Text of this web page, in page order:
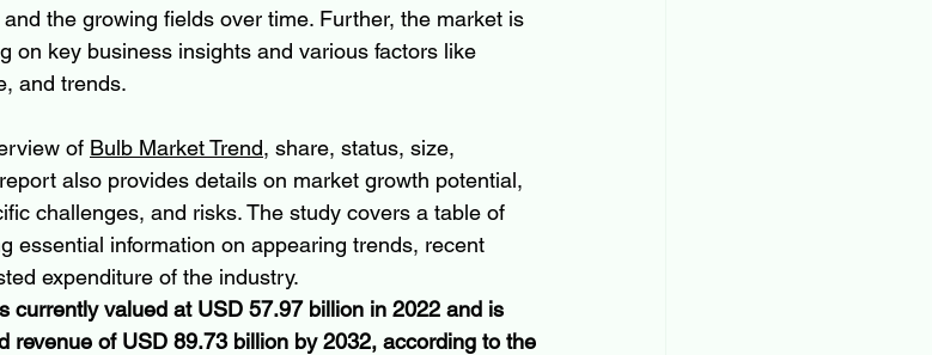
the growing fields over time. Further, the market is
on key business insights and various factors like
and trends.
of Bulb Market Trend, share, status, size,
also provides details on market growth potential,
challenges, and risks. The study covers a table of
essential information on appearing trends, recent
expenditure of the industry.
currently valued at USD 57.97 billion in 2022 and is
revenue of USD 89.73 billion by 2032, according to the